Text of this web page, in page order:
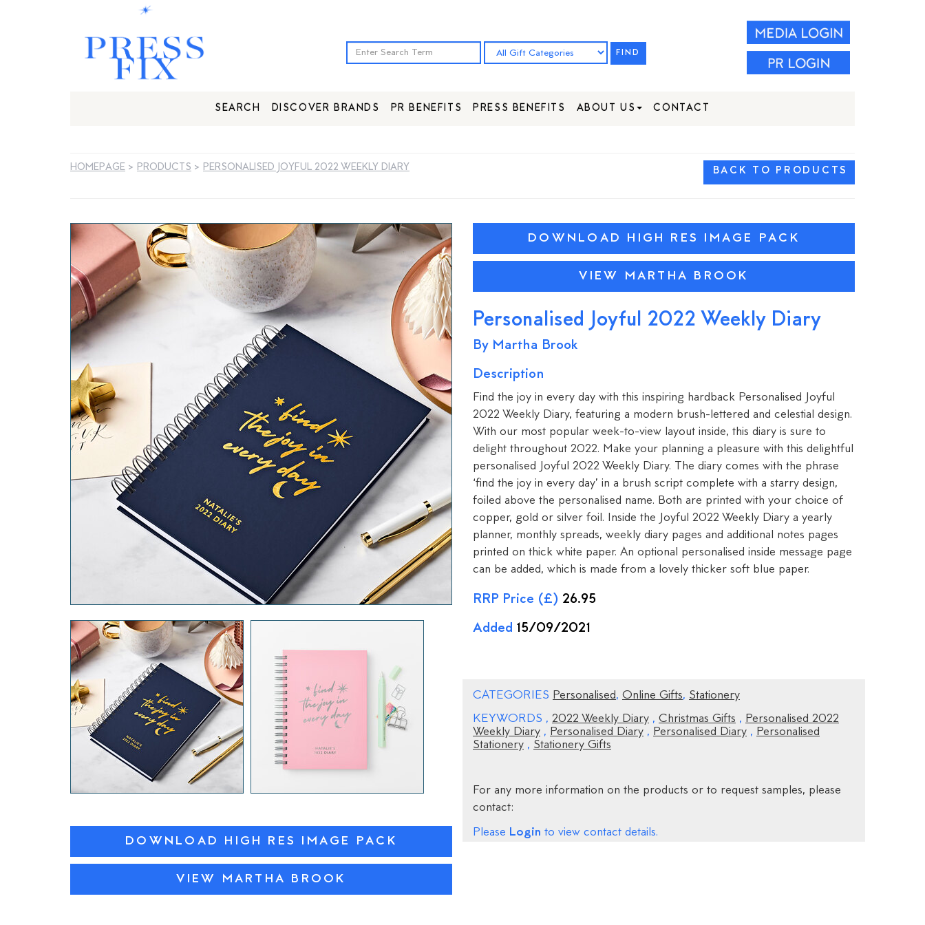
FIND
SEARCH DISCOVER BRANDS PR BENEFITS PRESS BENEFITS ABOUT US CONTACT
HOMEPAGE > PRODUCTS > PERSONALISED JOYFUL 2022 WEEKLY DIARY BACK TO PRODUCTS
DOWNLOAD HIGH RES IMAGE PACK
VIEW MARTHA BROOK
DOWNLOAD HIGH RES IMAGE PACK
VIEW MARTHA BROOK
Personalised Joyful 2022 Weekly Diary
By Martha Brook
Description
Find the joy in every day with this inspiring hardback Personalised Joyful
2022 Weekly Diary, featuring a modern brush-lettered and celestial design.
With our most popular week-to-view layout inside, this diary is sure to
delight throughout 2022. Make your planning a pleasure with this delightful
personalised Joyful 2022 Weekly Diary. The diary comes with the phrase
‘find the joy in every day’ in a brush script complete with a starry design,
foiled above the personalised name. Both are printed with your choice of
copper, gold or silver foil. Inside the Joyful 2022 Weekly Diary a yearly
planner, monthly spreads, weekly diary pages and additional notes pages
printed on thick white paper. An optional personalised inside message page
can be added, which is made from a lovely thicker soft blue paper.
RRP Price (£) 26.95
Added 15/09/2021
CATEGORIES Personalised, Online Gifts, Stationery
KEYWORDS , 2022 Weekly Diary , Christmas Gifts , Personalised 2022
Weekly Diary , Personalised Diary , Personalised Diary , Personalised
Stationery , Stationery Gifts
For any more information on the products or to request samples, please
contact:
Please Login to view contact details.